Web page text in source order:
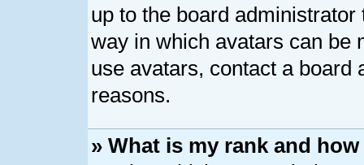
up to the board
way in which avatars can be
use avatars, contact a board
reasons.
» What is my rank and